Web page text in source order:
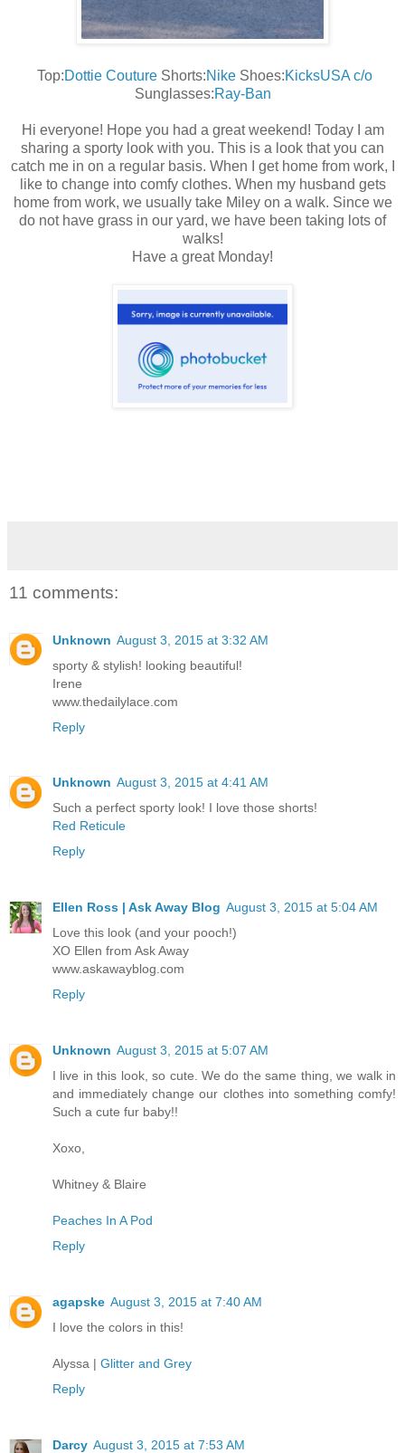
Top:Dottie CoutureShorts:NikeShoes:KicksUSA c/o
Sunglasses:Ray-Ban
Hi everyone! Hope you had a great weekend! Today I am
sharing a sporty look with you. This is a look that you can
catch me in on a regular basis. When I get home from work, I
like to change into comfy clothes. When my husband gets
home from work, we usually take Miley on a walk. Since we
do not have grass in our yard, we have been taking lots of
walks!
Have a great Monday!
11 comments:
Unknown August 3, 2015 at 3:32 AM
sporty & stylish! looking beautiful!
Irene
www.thedailylace.com
Reply
Unknown August 3, 2015 at 4:41 AM
Such a perfect sporty look! I love those shorts!
Red Reticule
Reply
Ellen Ross | Ask Away Blog August 3, 2015 at 5:04 AM
Love this look (and your pooch!)
XO Ellen from Ask Away
www.askawayblog.com
Reply
Unknown August 3, 2015 at 5:07 AM
I live in this look, so cute. We do the same thing, we walk in
and immediately change our clothes into something comfy!
Such a cute fur baby!!
Xoxo,
Whitney & Blaire
Peaches In A Pod
Reply
agapske August 3, 2015 at 7:40 AM
I love the colors in this!
Alyssa | Glitter and Grey
Reply
Darcy August 3, 2015 at 7:53 AM